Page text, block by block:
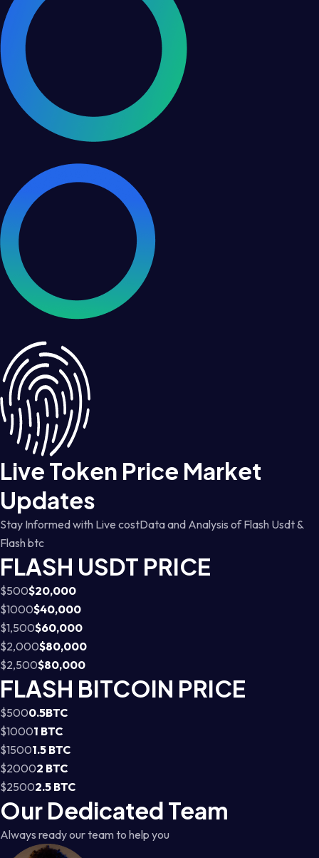
Live Token Price Market
Updates
Stay Informed with Live costData and Analysis of Flash Usdt &
Flash btc
FLASH USDT PRICE
$500$20,000
$1000$40,000
$1,500$60,000
$2,000$80,000
$2,500$80,000
FLASH BITCOIN PRICE
$5000.5BTC
$10001 BTC
$15001.5 BTC
$20002 BTC
$25002.5 BTC
Our Dedicated Team
Always ready our team to help you